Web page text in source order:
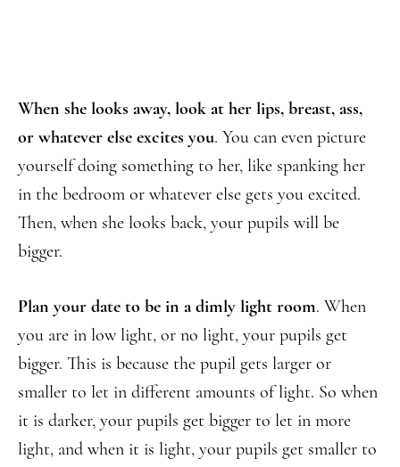
When she looks away, look at her lips, breast, ass,
or whatever else excites you. You can even picture
yourself doing something to her, like spanking her
in the bedroom or whatever else gets you excited.
Then, when she looks back, your pupils will be
bigger.
Plan your date to be in a dimly light room. When
you are in low light, or no light, your pupils get
bigger. This is because the pupil gets larger or
smaller to let in different amounts of light. So when
it is darker, your pupils get bigger to let in more
light, and when it is light, your pupils get smaller to